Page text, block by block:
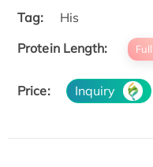
Tag:
His
Protein Length:
Full
Price: Inquiry